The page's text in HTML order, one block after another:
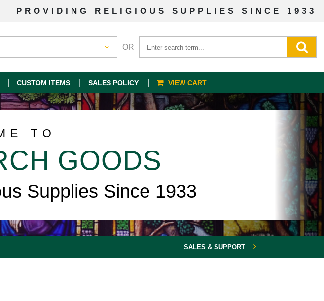
PROVIDING RELIGIOUS SUPPLIES SINCE 1933
OR
CUSTOM ITEMS SALES POLICY VIEW CART
TO
GOODS
Supplies Since 1933
SALES & SUPPORT